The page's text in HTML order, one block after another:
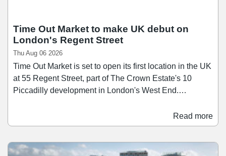
Time Out Market to make UK debut on
London's Regent Street
Thu Aug 06 2026
Time Out Market is set to open its first location in the UK
at 55 Regent Street, part of The Crown Estate's 10
Piccadilly development in London's West End.
Market London will span over 26,400 sq ft across three
floors, bringing together a curated mix of around 15
its first market in Lisbon in 2014, Time Out Market has
Read more